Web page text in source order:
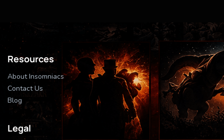
Resources
About Insomniacs
Contact Us
Blog
Legal